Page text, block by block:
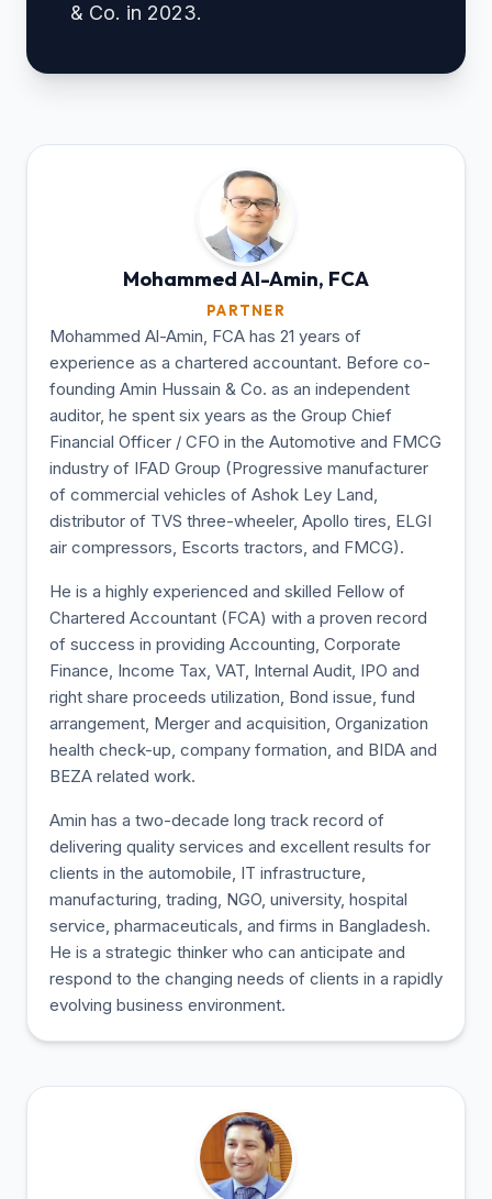
& Co. in 2023.
Mohammed Al-Amin, FCA
PARTNER
Mohammed Al-Amin, FCA has 21 years of
experience as a chartered accountant. Before co-
founding Amin Hussain & Co. as an independent
auditor, he spent six years as the Group Chief
Financial Officer / CFO in the Automotive and FMCG
industry of IFAD Group (Progressive manufacturer
of commercial vehicles of Ashok Ley Land,
distributor of TVS three-wheeler, Apollo tires, ELGI
air compressors, Escorts tractors, and FMCG).
He is a highly experienced and skilled Fellow of
Chartered Accountant (FCA) with a proven record
of success in providing Accounting, Corporate
Finance, Income Tax, VAT, Internal Audit, IPO and
right share proceeds utilization, Bond issue, fund
arrangement, Merger and acquisition, Organization
health check-up, company formation, and BIDA and
BEZA related work.
Amin has a two-decade long track record of
delivering quality services and excellent results for
clients in the automobile, IT infrastructure,
manufacturing, trading, NGO, university, hospital
service, pharmaceuticals, and firms in Bangladesh.
He is a strategic thinker who can anticipate and
respond to the changing needs of clients in a rapidly
evolving business environment.